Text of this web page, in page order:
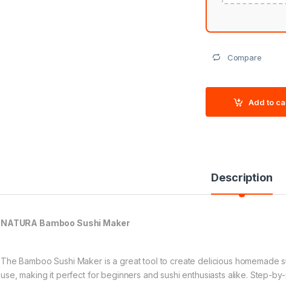
Compare
Add to
Description
NATURA Bamboo Sushi Maker
The Bamboo Sushi Maker is a great tool to create delicious homemade
use, making it perfect for beginners and sushi enthusiasts alike. Step-